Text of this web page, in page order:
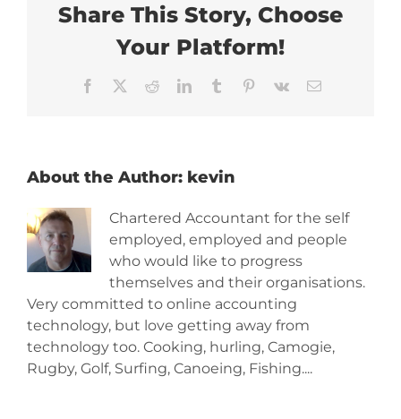
Share This Story, Choose
Your Platform!
Facebook RedditLinkedInTumblr Pinterest
Vk Email
About the Author: kevin
Chartered Accountant for the self
employed, employed and people
who would like to progress
themselves and their organisations.
Very committed to online accounting
technology, but love getting away from
technology too. Cooking, hurling, Camogie,
Rugby, Golf, Surfing, Canoeing, Fishing....